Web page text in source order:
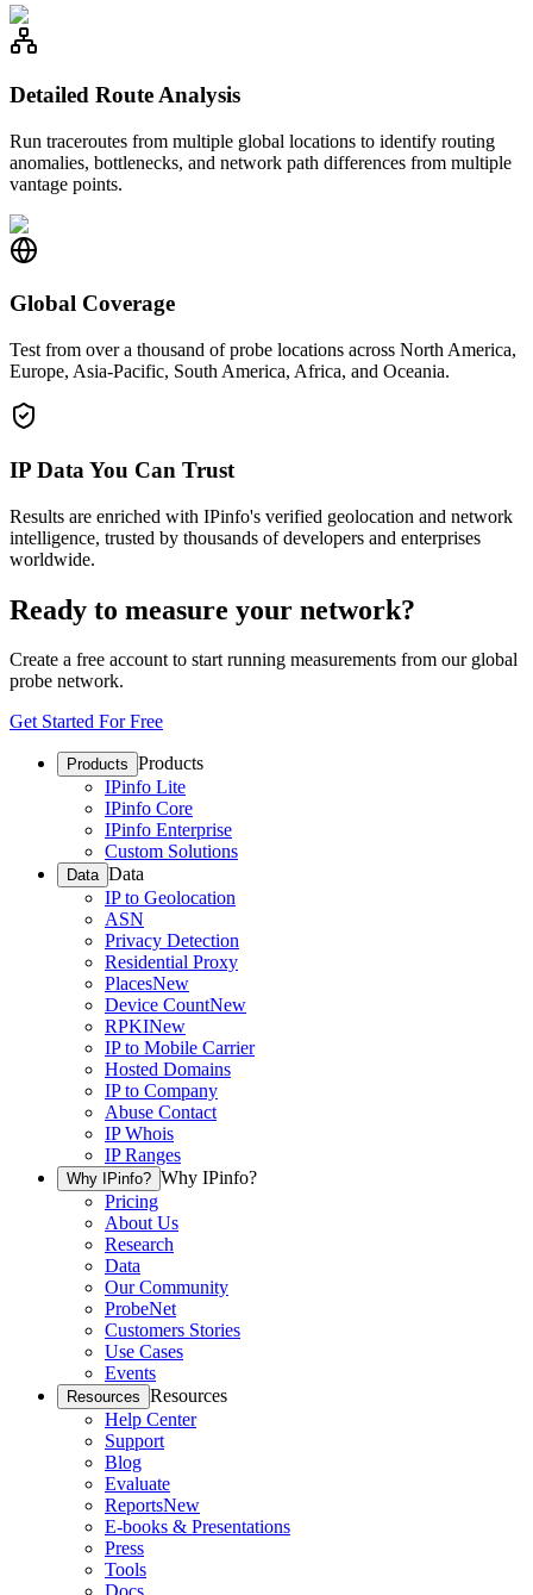
Detailed Route Analysis
Run traceroutes from multiple global locations to identify routing
anomalies, bottlenecks, and network path differences from multiple
vantage points.
Global Coverage
Test from over a thousand of probe locations across North America,
Europe, Asia-Pacific, South America, Africa, and Oceania.
IP Data You Can Trust
Results are enriched with IPinfo's verified geolocation and network
intelligence, trusted by thousands of developers and enterprises
worldwide.
Ready to measure your network?
Create a free account to start running measurements from our global
probe network.
Get Started For Free
Products Products
IPinfo Lite
IPinfo Core
IPinfo Enterprise
Custom Solutions
Data Data
IP to Geolocation
ASN
Privacy Detection
Residential Proxy
PlacesNew
Device CountNew
RPKINew
IP to Mobile Carrier
Hosted Domains
IP to Company
Abuse Contact
IP Whois
IP Ranges
Why IPinfo? Why IPinfo?
Pricing
About Us
Research
Data
Our Community
ProbeNet
Customers Stories
Use Cases
Events
Resources Resources
Help Center
Support
Blog
Evaluate
ReportsNew
E-books & Presentations
Press
Tools